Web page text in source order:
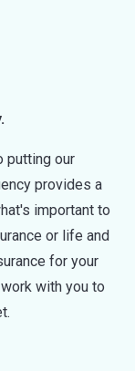
putting our
provides a
important to
or life and
for your
with you to